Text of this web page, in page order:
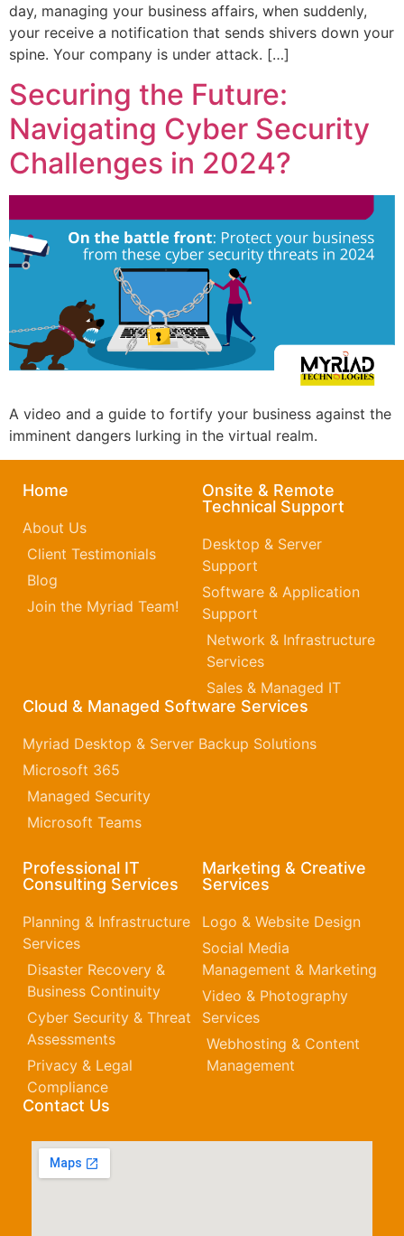
day, managing your business affairs, when suddenly,
your receive a notification that sends shivers down your
spine. Your company is under attack. […]
Securing the Future:
Navigating Cyber Security
Challenges in 2024?
A video and a guide to fortify your business against the
imminent dangers lurking in the virtual realm.
Home
About Us
Client Testimonials
Blog
Join the Myriad Team!
Onsite & Remote
Technical Support
Desktop & Server
Support
Software & Application
Support
Network & Infrastructure
Services
Sales & Managed IT
Cloud & Managed Software Services
Myriad Desktop & Server Backup Solutions
Microsoft 365​
Managed Security
Microsoft Teams
Professional IT
Consulting Services
Planning & Infrastructure
Services
Disaster Recovery &
Business Continuity
Cyber Security & Threat
Assessments
Privacy & Legal
Compliance
Marketing & Creative
Services
Logo & Website Design
Social Media
Management & Marketing
Video & Photography
Services
Webhosting & Content
Management
Contact Us